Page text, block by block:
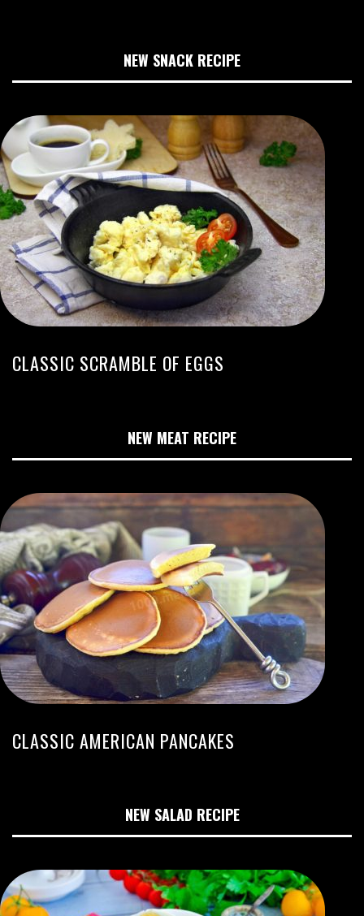
NEW SNACK RECIPE
CLASSIC SCRAMBLE OF EGGS
NEW MEAT RECIPE
CLASSIC AMERICAN PANCAKES
NEW SALAD RECIPE